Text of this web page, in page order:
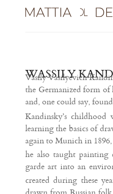
WASSILY
Vasily Vasilyevich
the Germanized form of
and, one could say,
Kandinsky’s
learning the basics of
again to Munich in
he also taught
garde art into an
created during these